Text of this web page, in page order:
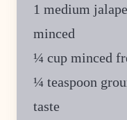
1 medium
minced
¼ cup minced
¼ teaspoon
taste